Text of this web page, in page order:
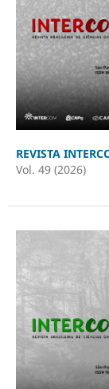
REVISTA
Vol. 49 (2026)